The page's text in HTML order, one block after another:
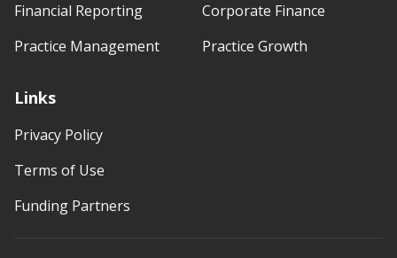
Financial Reporting
Practice Management
Corporate Finance
Practice Growth
Links
Privacy Policy
Terms of Use
Funding Partners